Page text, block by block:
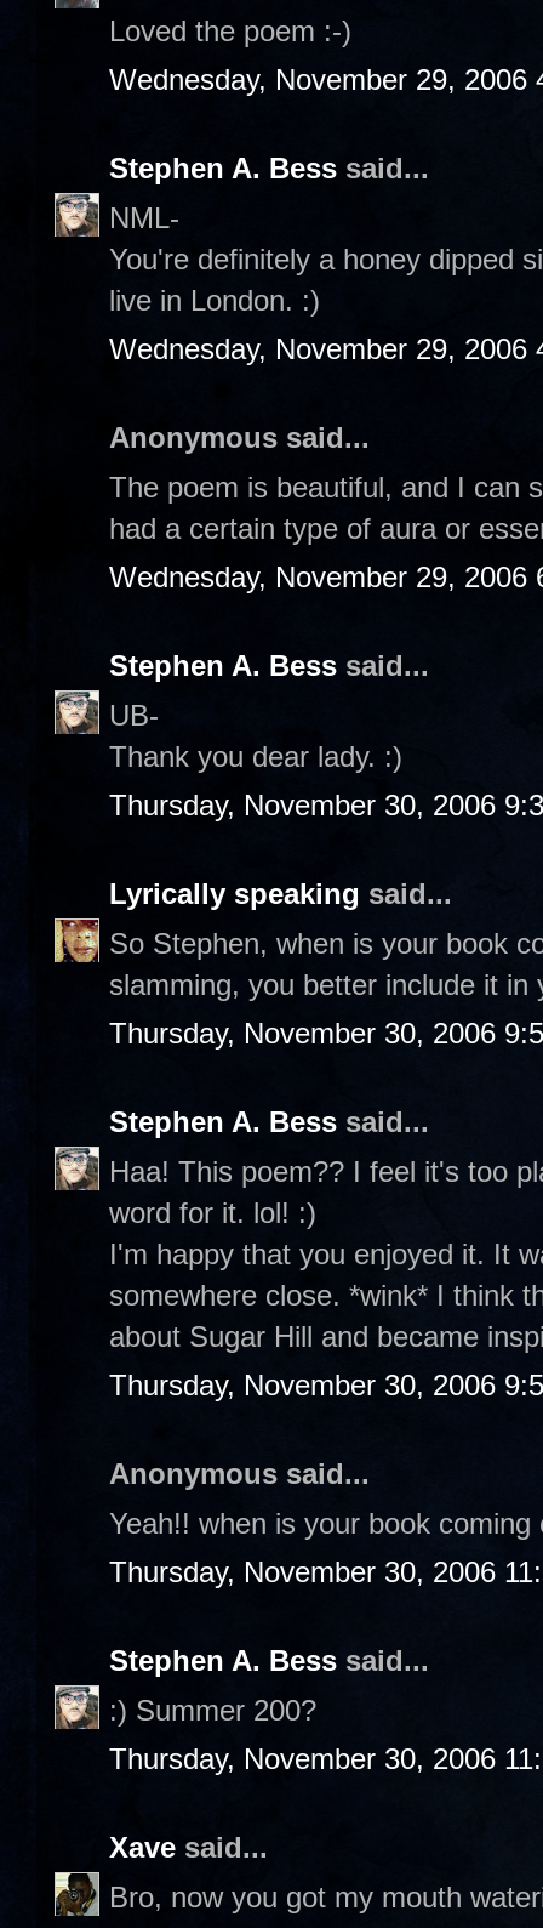
Loved the poem :-)
Wednesday, November 29, 2006
Stephen A. Bess said...
NML-
You're definitely a honey dipped
live in London. :)
Wednesday, November 29, 2006
Anonymous said...
The poem is beautiful, and I can
had a certain type of aura or
Wednesday, November 29, 2006
Stephen A. Bess said...
UB-
Thank you dear lady. :)
Thursday, November 30, 2006
Lyrically speaking said...
So Stephen, when is your book
slamming, you better include it in
Thursday, November 30, 2006
Stephen A. Bess said...
Haa! This poem?? I feel it's too
word for it. lol! :)
I'm happy that you enjoyed it. It
somewhere close. *wink* I think
about Sugar Hill and became
Thursday, November 30, 2006
Anonymous said...
Yeah!! when is your book coming
Thursday, November 30, 2006
Stephen A. Bess said...
:) Summer 200?
Thursday, November 30, 2006
Xave said...
Bro, now you got my mouth